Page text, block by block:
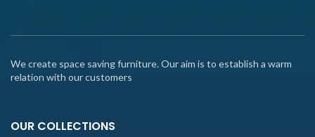
We create space saving furniture. Our aim is to establish a warm
relation with our customers
OUR COLLECTIONS